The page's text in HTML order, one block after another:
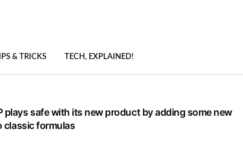
& TRICKS TECH, EXPLAINED!
plays safe with its new product by adding some new
classic formulas